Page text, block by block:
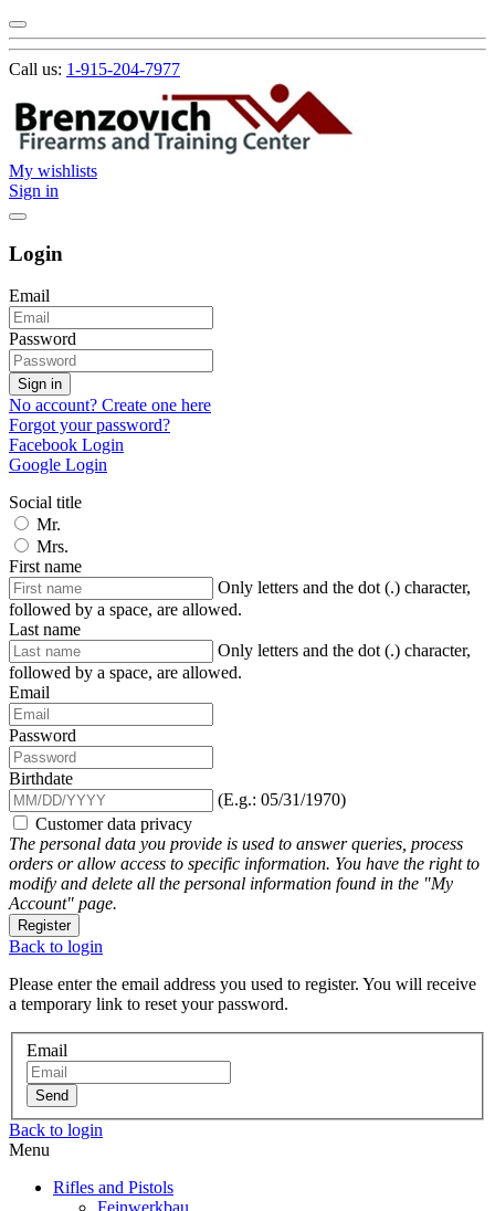
Call us: 1-915-204-7977
My wishlists
Sign in
Login
Email
Password
Sign in
No account? Create one here
Forgot your password?
Facebook Login
Google Login
Social title
Mr.
Mrs.
First name
Only letters and the dot (.) character,
followed by a space, are allowed.
Last name
Only letters and the dot (.) character,
followed by a space, are allowed.
Email
Password
Birthdate
(E.g.: 05/31/1970)
Customer data privacy
The personal data you provide is used to answer queries, process
orders or allow access to specific information. You have the right to
modify and delete all the personal information found in the "My
Account" page.
Register
Back to login
Please enter the email address you used to register. You will receive
a temporary link to reset your password.
Email
Send
Back to login
Menu
Rifles and Pistols
Feinwerkbau